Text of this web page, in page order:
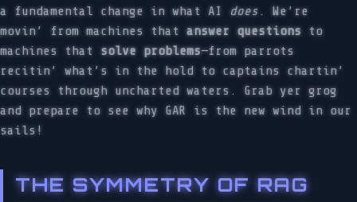
a fundamental change in what AI does. We’re
movin’ from machines that answer questions to
machines that solve problems—from parrots
recitin’ what’s in the hold to captains chartin’
courses through uncharted waters. Grab yer grog
and prepare to see why GAR is the new wind in our
sails!
THE SYMMETRY OF RAG